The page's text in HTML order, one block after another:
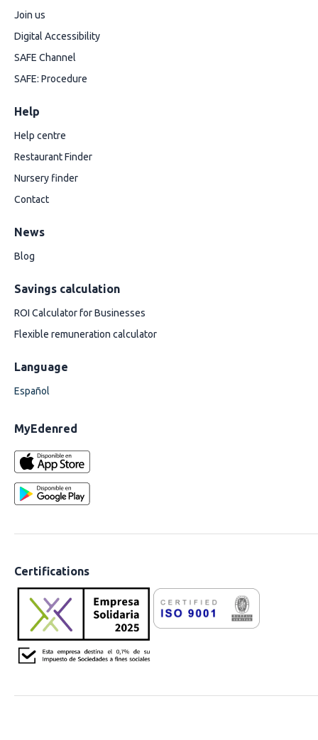
Join us
Digital Accessibility
SAFE Channel
SAFE: Procedure
Help
Help centre
Restaurant Finder
Nursery finder
Contact
News
Blog
Savings calculation
ROI Calculator for Businesses
Flexible remuneration calculator
Language
Español
MyEdenred
Certifications